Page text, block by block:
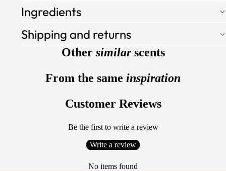
Ingredients
Shipping and returns
Other similarscents
From the same inspiration
Customer Reviews
Be the first to write a review
Write a review
No items found